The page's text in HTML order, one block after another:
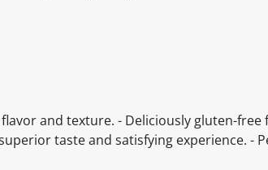
and texture. - Deliciously gluten-free
taste and satisfying experience. -